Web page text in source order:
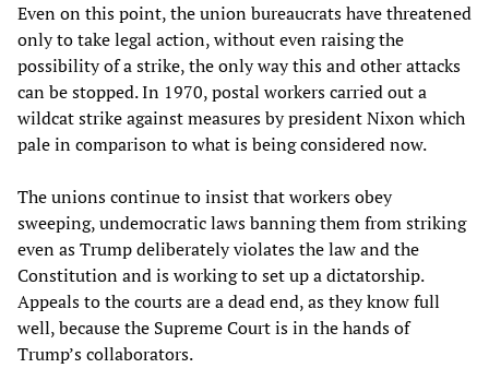
Even on this point, the union bureaucrats have threatened
only to take legal action, without even raising the
possibility of a strike, the only way this and other attacks
can be stopped. In 1970, postal workers carried out a
wildcat strike against measures by president Nixon which
pale in comparison to what is being considered now.
The unions continue to insist that workers obey
sweeping, undemocratic laws banning them from striking
even as Trump deliberately violates the law and the
Constitution and is working to set up a dictatorship.
Appeals to the courts are a dead end, as they know full
well, because the Supreme Court is in the hands of
Trump’s collaborators.